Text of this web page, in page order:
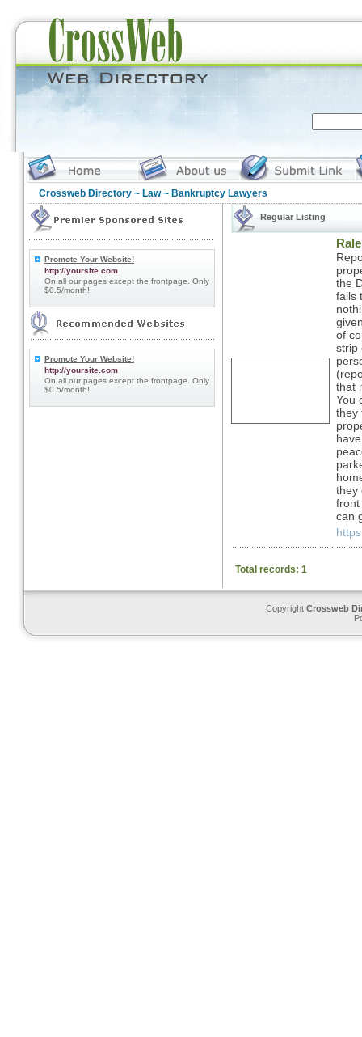
Crossweb Directory ~ Law~ Bankruptcy Lawyers
Promote Your Website!
http://yoursite.com
On all our pages except the frontpage. Only
$0.5/month!
Promote Your Website!
http://yoursite.com
On all our pages except the frontpage. Only
$0.5/month!
Regular Listing
the
fails
of
strip
that
You
they
they
front
can
Total records: 1
Copyright Crossweb